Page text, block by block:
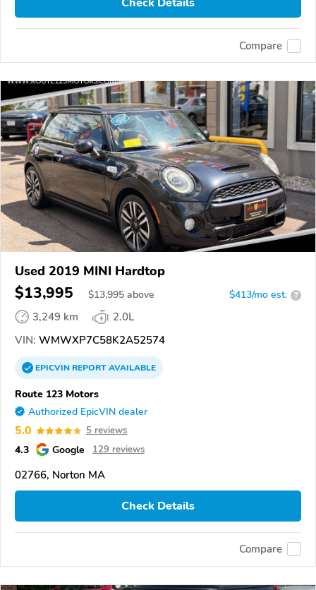
Compare
Used 2019 MINI Hardtop
$13,995 $13,995 above $413/mo est. ?
3,249 km
2.0L
VIN: WMWXP7C58K2A52574
EPICVINREPORTAVAILABLE
Route 123 Motors
Authorized EpicVIN dealer
5.0 5 reviews
4.3 Google 129 reviews
02766, Norton MA
Check Details
Compare